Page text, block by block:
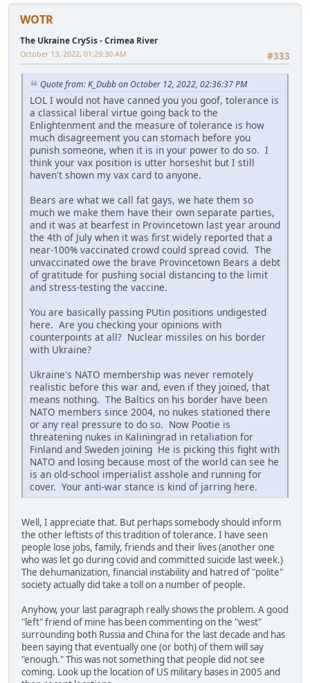
WOTR
The Ukraine CrySis - Crimea River
#333
October 13, 2022, 01:29:30 AM
Quote from: K_Dubb on October 12, 2022, 02:36:37 PM
LOL I would not have canned you you goof, tolerance is
a classical liberal virtue going back to the
Enlightenment and the measure of tolerance is how
much disagreement you can stomach before you
punish someone, when it is in your power to do so. I
think your vax position is utter horseshit but I still
haven't shown my vax card to anyone.
Bears are what we call fat gays, we hate them so
much we make them have their own separate parties,
and it was at bearfest in Provincetown last year around
the 4th of July when it was first widely reported that a
near-100% vaccinated crowd could spread covid. The
unvaccinated owe the brave Provincetown Bears a debt
of gratitude for pushing social distancing to the limit
and stress-testing the vaccine.
You are basically passing PUtin positions undigested
here. Are you checking your opinions with
counterpoints at all? Nuclear missiles on his border
with Ukraine?
Ukraine's NATO membership was never remotely
realistic before this war and, even if they joined, that
means nothing. The Baltics on his border have been
NATO members since 2004, no nukes stationed there
or any real pressure to do so. Now Pootie is
threatening nukes in Kaliningrad in retaliation for
Finland and Sweden joining He is picking this fight with
NATO and losing because most of the world can see he
is an old-school imperialist asshole and running for
cover. Your anti-war stance is kind of jarring here.
Well, I appreciate that. But perhaps somebody should inform
the other leftists of this tradition of tolerance. I have seen
people lose jobs, family, friends and their lives (another one
who was let go during covid and committed suicide last week.)
The dehumanization, financial instability and hatred of "polite"
society actually did take a toll on a number of people.
Anyhow, your last paragraph really shows the problem. A good
"left" friend of mine has been commenting on the "west"
surrounding both Russia and China for the last decade and has
been saying that eventually one (or both) of them will say
"enough." This was not something that people did not see
coming. Look up the location of US military bases in 2005 and